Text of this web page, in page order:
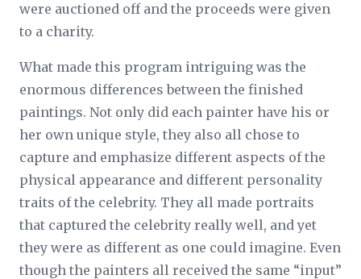
were auctioned off and the proceeds were given
to a charity.
What made this program intriguing was the
enormous differences between the finished
paintings. Not only did each painter have his or
her own unique style, they also all chose to
capture and emphasize different aspects of the
physical appearance and different personality
traits of the celebrity. They all made portraits
that captured the celebrity really well, and yet
they were as different as one could imagine. Even
though the painters all received the same “input”